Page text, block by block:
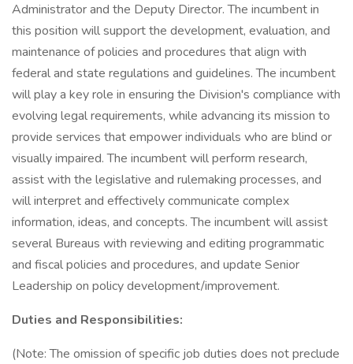
Administrator and the Deputy Director. The incumbent in
this position will support the development, evaluation, and
maintenance of policies and procedures that align with
federal and state regulations and guidelines. The incumbent
will play a key role in ensuring the Division's compliance with
evolving legal requirements, while advancing its mission to
provide services that empower individuals who are blind or
visually impaired. The incumbent will perform research,
assist with the legislative and rulemaking processes, and
will interpret and effectively communicate complex
information, ideas, and concepts. The incumbent will assist
several Bureaus with reviewing and editing programmatic
and fiscal policies and procedures, and update Senior
Leadership on policy development/improvement.
Duties and Responsibilities:
(Note: The omission of specific job duties does not preclude